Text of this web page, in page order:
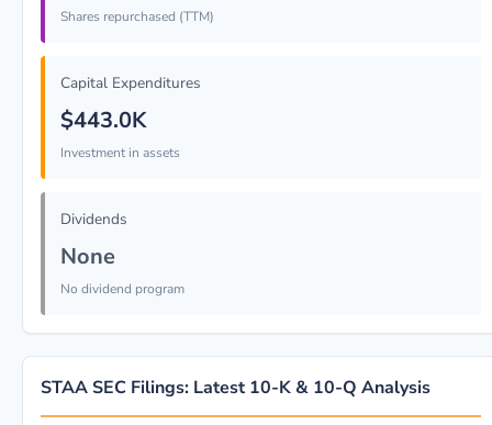
Shares repurchased (TTM)
Capital Expenditures
$443.0K
Investment in assets
Dividends
None
No dividend program
STAA SEC Filings: Latest 10-K & 10-Q Analysis